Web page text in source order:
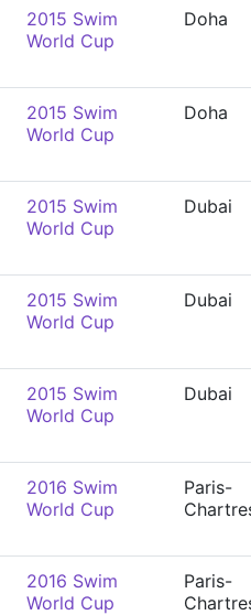
2015 Swim
World Cup
Doha
2015 Swim
World Cup
Doha
2015 Swim
World Cup
Dubai
2015 Swim
World Cup
Dubai
2015 Swim
World Cup
Dubai
2016 Swim
World Cup
Paris-
2016 Swim
World Cup
Paris-